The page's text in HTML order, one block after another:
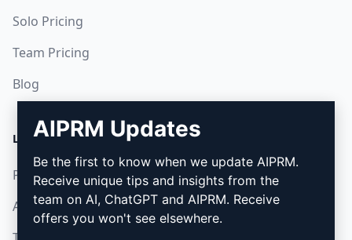
Solo Pricing
Team Pricing
Blog
LEGAL
Privacy Policy
Acceptable Use Policy
DOWNLOAD
How to install
Google Chrome
AIPRM Updates
Be the first to know when we update AIPRM.
Receive unique tips and insights from the
team on AI, ChatGPT and AIPRM. Receive
offers you won't see elsewhere.